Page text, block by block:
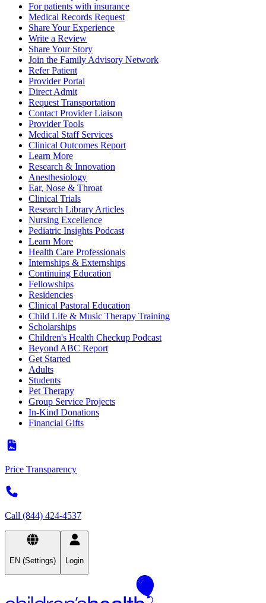
For patients with insurance
Medical Records Request
Share Your Experience
Write a Review
Share Your Story
Join the Family Advisory Network
Refer Patient
Provider Portal
Direct Admit
Request Transportation
Contact Provider Liaison
Provider Tools
Medical Staff Services
Clinical Outcomes Report
Learn More
Research & Innovation
Anesthesiology
Ear, Nose & Throat
Clinical Trials
Research Library Articles
Nursing Excellence
Pediatric Insights Podcast
Learn More
Health Care Professionals
Internships & Externships
Continuing Education
Fellowships
Residencies
Clinical Pastoral Education
Child Life & Music Therapy Training
Scholarships
Children's Health Checkup Podcast
Beyond ABC Report
Get Started
Adults
Students
Pet Therapy
Group Service Projects
In-Kind Donations
Financial Gifts
Price Transparency
Call (844) 424-4537
EN (Settings) Login